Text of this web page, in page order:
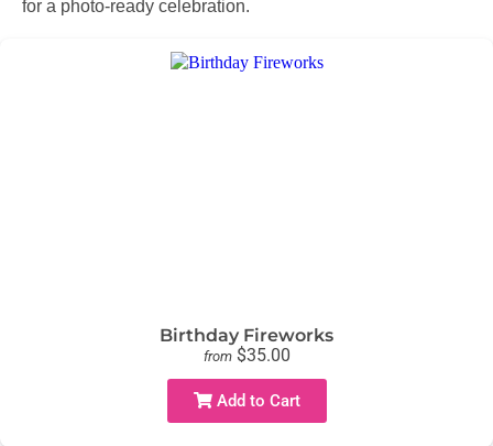
for a photo-ready celebration.
Birthday Fireworks
from $35.00
Add to Cart